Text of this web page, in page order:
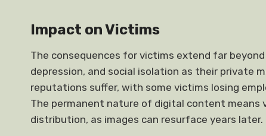
Impact on Victims
The consequences for victims extend far
depression, and social isolation as their private
reputations suffer, with some victims losing
The permanent nature of digital content
distribution, as images can resurface years later.